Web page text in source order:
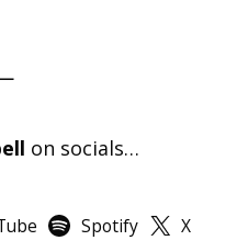
on socials…
Spotify X